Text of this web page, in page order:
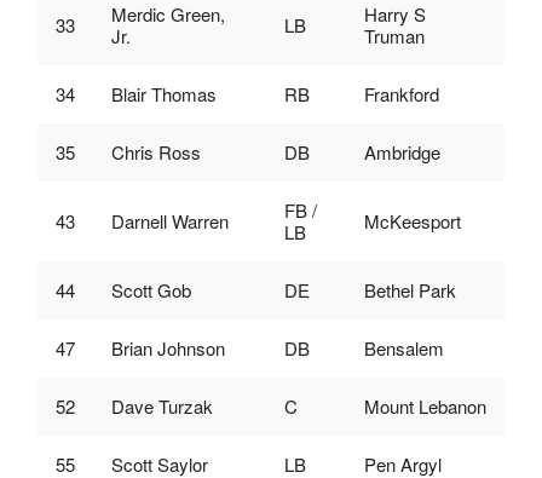
33
Merdic Green,
Jr.
LB
Harry S
Truman
34 Blair Thomas RB Frankford
35 Chris Ross DB Ambridge
43 Darnell Warren
FB /
LB
McKeesport
44 Scott Gob DE Bethel Park
47 Brian Johnson DB Bensalem
52 Dave Turzak C Mount Lebanon
55 Scott Saylor LB Pen Argyl